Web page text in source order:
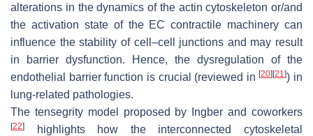
alterations in the dynamics of the actin cytoskeleton or/and
the activation state of the EC contractile machinery can
influence the stability of cell–cell junctions and may result
in barrier dysfunction. Hence, the dysregulation of the
endothelial barrier function is crucial (reviewed in[20] [21]) in
lung-related pathologies.
The tensegrity model proposed by Ingber and coworkers
[22]
highlights how the interconnected cytoskeletal